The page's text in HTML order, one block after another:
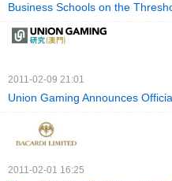
Business Schools on the
2011-02-09 21:01
Union Gaming Announces
2011-02-01 16:25